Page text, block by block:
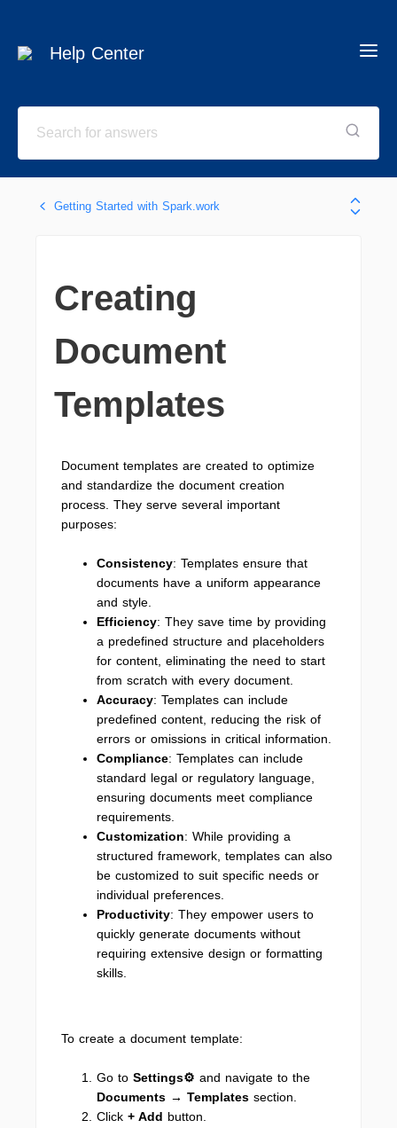
Help Center
Getting Started with Spark.work
Creating
Document
Templates
Document templates are created to optimize
and standardize the document creation
process. They serve several important
purposes:
Consistency: Templates ensure that
documents have a uniform appearance
and style.
Efficiency: They save time by providing
a predefined structure and placeholders
for content, eliminating the need to start
from scratch with every document.
Accuracy: Templates can include
predefined content, reducing the risk of
errors or omissions in critical information.
Compliance: Templates can include
standard legal or regulatory language,
ensuring documents meet compliance
requirements.
Customization: While providing a
structured framework, templates can also
be customized to suit specific needs or
individual preferences.
Productivity: They empower users to
quickly generate documents without
requiring extensive design or formatting
skills.
To create a document template:
Go to Settings⚙ and navigate to the
Documents → Templates section.
Click + Add button.